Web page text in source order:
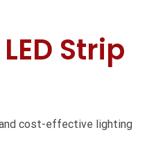
Strip
cost-effective lighting